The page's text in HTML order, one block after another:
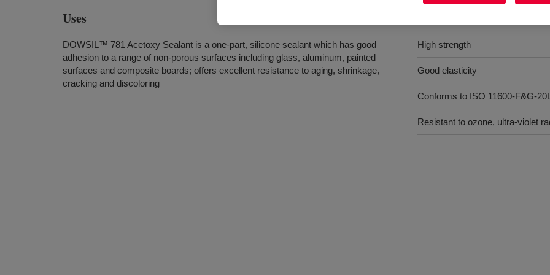
Uses
DOWSIL™ 781 Acetoxy Sealant is a one-part, silicone sealant which has good
adhesion to a range of non-porous surfaces including glass, aluminum, painted
surfaces and composite boards; offers excellent resistance to aging, shrinkage,
cracking and discoloring
High strength
Good elasticity
Conforms to ISO 11600-F&G-
Resistant to ozone, ultra-violet